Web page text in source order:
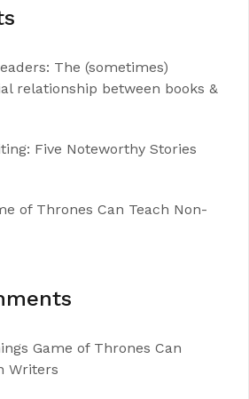
The (sometimes)
relationship between books &
Five Noteworthy Stories
of Thrones Can Teach Non-
Game of Thrones Can
Writers